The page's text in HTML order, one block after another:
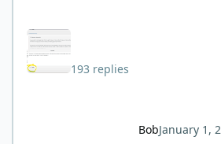
193 replies
BobJanuary 1,